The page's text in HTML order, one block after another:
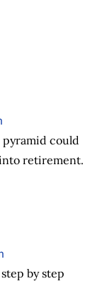
could
retirement.
by step